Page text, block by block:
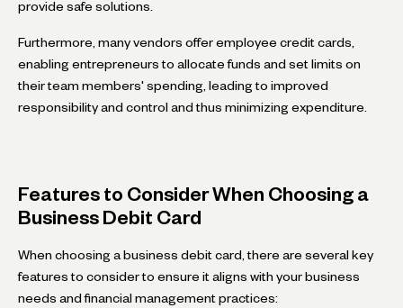
provide safe solutions.
Furthermore, many vendors offer employee credit cards,
enabling entrepreneurs to allocate funds and set limits on
their team members' spending, leading to improved
responsibility and control and thus minimizing expenditure.
Features to Consider When Choosing a
Business Debit Card
When choosing a business debit card, there are several key
features to consider to ensure it aligns with your business
needs and financial management practices: